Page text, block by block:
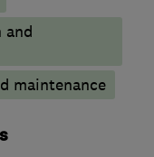
and
maintenance